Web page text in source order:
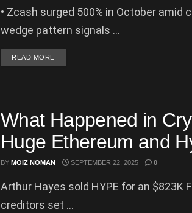
• Zcash surged 500% in October
wedge pattern signals ...
READ MOREDETAILS
What Happened in
Huge Ethereum and
BY MOIZ NOMAN SEPTEMBER 22, 2025 0
Arthur Hayes sold HYPE for an $823K
creditors set ...